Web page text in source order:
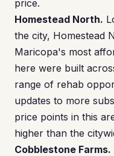
price.
Homestead North.
the city, Homestead
Maricopa's most
here were built
range of rehab
updates to more
price points in this
higher than the
Cobblestone Farms.